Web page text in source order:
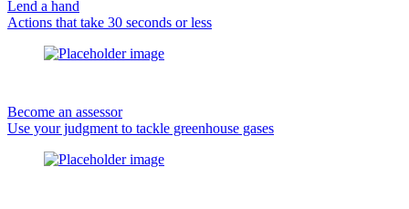
Lend a hand
Actions that take 30 seconds or less
Become an assessor
Use your judgment to tackle greenhouse gases